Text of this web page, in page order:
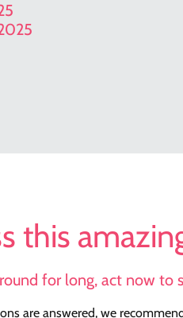
this
for long, act now to
are answered, we